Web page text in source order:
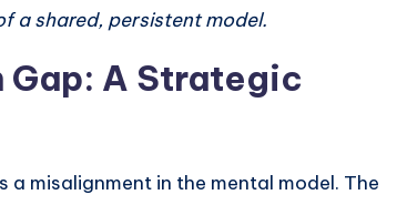
a shared, persistent model.
A Strategic
misalignment in the mental model. The